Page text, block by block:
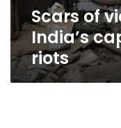
Scars of
India’s
riots